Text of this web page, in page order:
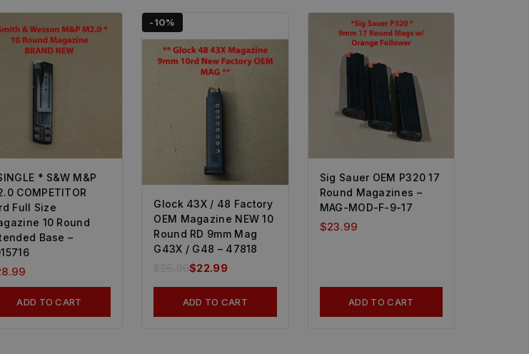
* S&W M&P
COMPETITOR
Full Size
10 Round
Base –
ADD TO CART
-10%
Glock 43X / 48 Factory
OEM Magazine NEW 10
Round RD 9mm Mag
G43X / G48 – 47818
25.99$22.99
ADD TO CART
Sig Sauer OEM P320 17
Round Magazines –
MAG-MOD-F-9-17
$23.99
ADD TO CART